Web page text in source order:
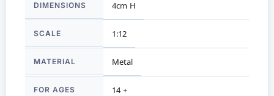
DIMENSIONS 4cm H
SCALE 1:12
MATERIAL Metal
FOR AGES 14 +